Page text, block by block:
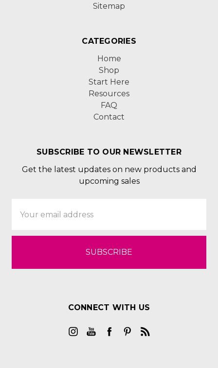
Sitemap
CATEGORIES
Home
Shop
Start Here
Resources
FAQ
Contact
SUBSCRIBE TO OUR NEWSLETTER
Get the latest updates on new products and
upcoming sales
Address
CONNECT WITH US